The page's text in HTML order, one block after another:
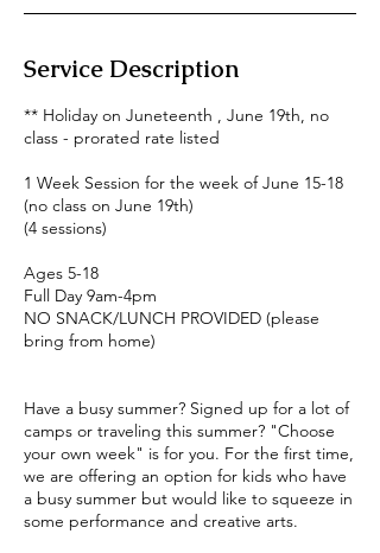
Service Description
** Holiday on Juneteenth , June 19th, no
class - prorated rate listed
1 Week Session for the week of June 15-18
(no class on June 19th)
(4 sessions)
Ages 5-18
Full Day 9am-4pm
NO SNACK/LUNCH PROVIDED (please
bring from home)
Have a busy summer? Signed up for a lot of
camps or traveling this summer? "Choose
your own week" is for you. For the first time,
we are offering an option for kids who have
a busy summer but would like to squeeze in
some performance and creative arts.